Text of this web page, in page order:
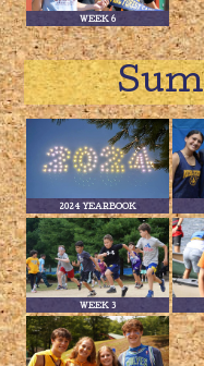
WEEK 6
2024 YEARBOOK
WEEK 3